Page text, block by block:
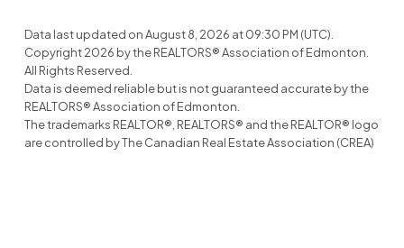
Data last updated on August 8, 2026 at 09:30 PM (UTC).
Copyright 2026 by the REALTORS® Association of Edmonton.
All Rights Reserved.
Data is deemed reliable but is not guaranteed accurate by the
REALTORS® Association of Edmonton.
The trademarks REALTOR®, REALTORS® and the REALTOR® logo
are controlled by The Canadian Real Estate Association (CREA)